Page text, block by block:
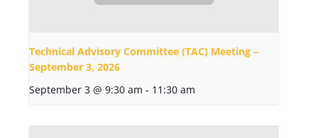
Technical Advisory Committee (TAC) Meeting –
September 3, 2026
September 3 @ 9:30 am - 11:30 am